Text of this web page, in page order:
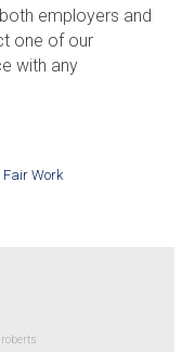
employers and
one of our
with any
Fair Work